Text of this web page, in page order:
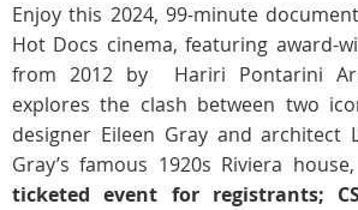
Enjoy this 2024, 99-minute
Hot Docs cinema, featuring award-
from 2012 by Hariri Pontarini
explores the clash between two
designer Eileen Gray and architect
Gray’s famous 1920s Riviera
ticketed event for registrants;